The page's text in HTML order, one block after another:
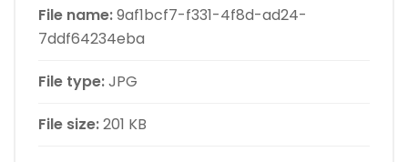
File name:9af1bcf7-f331-4f8d-ad24-
7ddf64234eba
File type:JPG
File size:201 KB